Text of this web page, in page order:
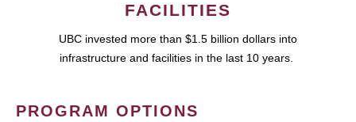
FACILITIES
UBC invested more than $1.5 billion dollars into
infrastructure and facilities in the last 10 years.
PROGRAM OPTIONS